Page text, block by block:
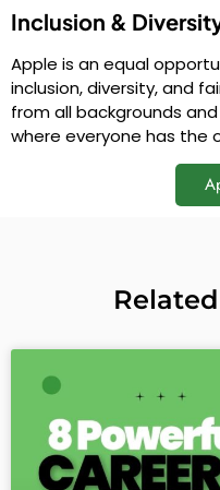
Inclusion &
Apple is an equal
inclusion, diversity, and
from all backgrounds
where everyone has the